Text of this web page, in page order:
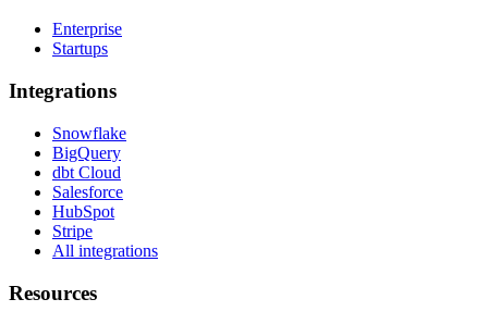
Enterprise
Startups
Integrations
Snowflake
BigQuery
dbt Cloud
Salesforce
HubSpot
Stripe
All integrations
Resources